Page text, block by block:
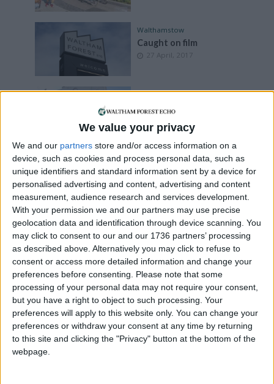
We value your privacy
We and our partners store and/or access information on a
device, such as cookies and process personal data, such as
unique identifiers and standard information sent by a device for
personalised advertising and content, advertising and content
measurement, audience research and services development.
With your permission we and our partners may use precise
geolocation data and identification through device scanning. You
may click to consent to our and our 1736 partners’ processing
as described above. Alternatively you may click to refuse to
consent or access more detailed information and change your
preferences before consenting.
Please note that some
processing of your personal data may not require your consent,
but you have a right to object to such processing. Your
preferences will apply to this website only. You can change your
preferences or withdraw your consent at any time by returning
to this site and clicking the "Privacy" button at the bottom of the
webpage.
Walthamstow
Caught on film
27 April, 2017
News•Walthamstow
Iconic cinema inches
14 January, 2016
News •Walthamstow
Cinema marks first
anniversary
7 December, 2015
Features
People’s Palaces of the
Past
7 February, 2015
News• Walthamstow
The Scene is just the
start
27 January, 2015
Can you help us?